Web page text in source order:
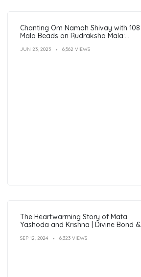
Chanting Om Namah Shivay with 108
Mala Beads on Rudraksha Mala:
JUN 23, 2023 6,562 VIEWS
The Heartwarming Story of Mata
Yashoda and Krishna | Divine Bond &
SEP 12, 2024 6,323 VIEWS